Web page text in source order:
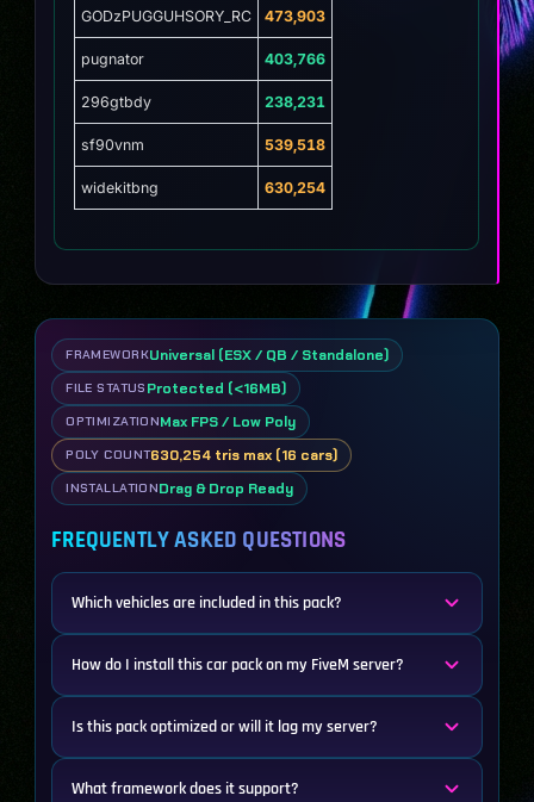
GODzPUGGUHSORY_RC 473,903
pugnator 403,766
296gtbdy 238,231
sf90vnm 539,518
widekitbng 630,254
FRAMEWORKUniversal (ESX / QB / Standalone)
FILE STATUS Protected (<16MB)
OPTIMIZATIONMax FPS / Low Poly
POLY COUNT630,254 tris max (16 cars)
INSTALLATIONDrag & Drop Ready
FREQUENTLY ASKED QUESTIONS
Which vehicles are included in this pack?
How do I install this car pack on my FiveM server?
Is this pack optimized or will it lag my server?
What framework does it support?